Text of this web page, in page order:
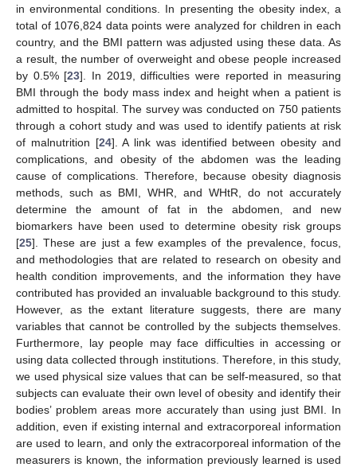
in environmental conditions. In presenting the obesity index, a
total of 1076,824 data points were analyzed for children in each
country, and the BMI pattern was adjusted using these data. As
a result, the number of overweight and obese people increased
by 0.5% [23]. In 2019, difficulties were reported in measuring
BMI through the body mass index and height when a patient is
admitted to hospital. The survey was conducted on 750 patients
through a cohort study and was used to identify patients at risk
of malnutrition [24]. A link was identified between obesity and
complications, and obesity of the abdomen was the leading
cause of complications. Therefore, because obesity diagnosis
methods, such as BMI, WHR, and WHtR, do not accurately
determine the amount of fat in the abdomen, and new
biomarkers have been used to determine obesity risk groups
[25]. These are just a few examples of the prevalence, focus,
and methodologies that are related to research on obesity and
health condition improvements, and the information they have
contributed has provided an invaluable background to this study.
However, as the extant literature suggests, there are many
variables that cannot be controlled by the subjects themselves.
Furthermore, lay people may face difficulties in accessing or
using data collected through institutions. Therefore, in this study,
we used physical size values that can be self-measured, so that
subjects can evaluate their own level of obesity and identify their
bodies’ problem areas more accurately than using just BMI. In
addition, even if existing internal and extracorporeal information
are used to learn, and only the extracorporeal information of the
measurers is known, the information previously learned is used